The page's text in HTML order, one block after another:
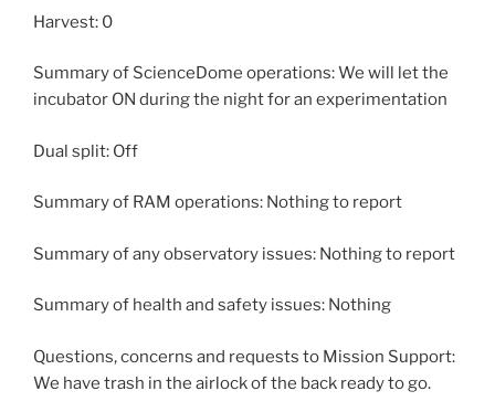
Harvest: 0
Summary of ScienceDome operations: We will let the
incubator ON during the night for an experimentation
Dual split: Off
Summary of RAM operations: Nothing to report
Summary of any observatory issues: Nothing to report
Summary of health and safety issues: Nothing
Questions, concerns and requests to Mission Support:
We have trash in the airlock of the back ready to go.